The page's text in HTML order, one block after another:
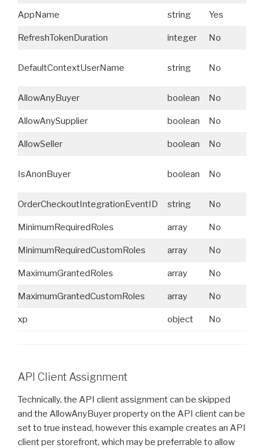
AppName string Yes
RefreshTokenDuration integer No
DefaultContextUserName string No
AllowAnyBuyer boolean No
AllowAnySupplier boolean No
AllowSeller boolean No
IsAnonBuyer boolean No
OrderCheckoutIntegrationEventID string No
MinimumRequiredRoles array No
MinimumRequiredCustomRoles array No
MaximumGrantedRoles array No
MaximumGrantedCustomRoles array No
xp object No
API Client Assignment
Technically, the API client assignment can be skipped
and the AllowAnyBuyer property on the API client can be
set to true instead, however this example creates an API
client per storefront, which may be preferrable to allow